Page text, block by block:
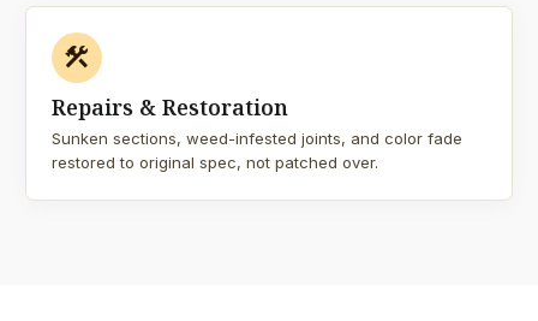
construction
Repairs & Restoration
Sunken sections, weed-infested joints, and color fade
restored to original spec, not patched over.